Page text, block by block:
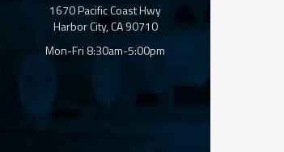
1670 Pacific Coast Hwy
Harbor City, CA 90710
Mon-Fri 8:30am-5:00pm